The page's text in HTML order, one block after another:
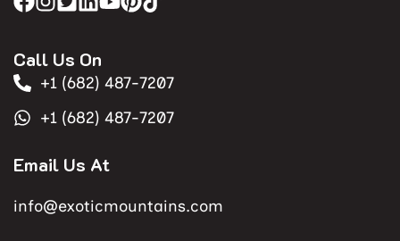
Call Us On
+1 (682) 487-7207
+1 (682) 487-7207
Email Us At
info@exoticmountains.com